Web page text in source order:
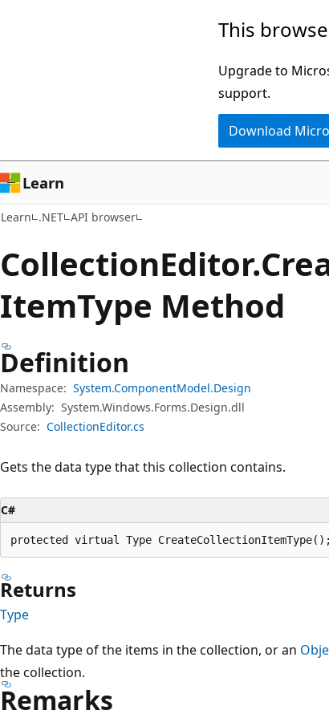
This
Upgrade to
support.
Download
Learn
Learn .NET API browser
CollectionEditor.
ItemType Method
Definition
Namespace: System.ComponentModel.Design
Assembly: System.Windows.Forms.Design.dll
Source: CollectionEditor.cs
Gets the data type that this collection contains.
C#
protected virtual Type CreateCollectionItemType();
Returns
Type
The data type of the items in the collection, or an
the collection.
Remarks